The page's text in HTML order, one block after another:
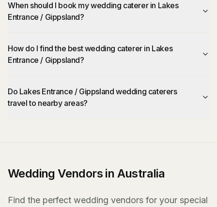
When should I book my wedding caterer in Lakes
Entrance / Gippsland?
How do I find the best wedding caterer in Lakes
Entrance / Gippsland?
Do Lakes Entrance / Gippsland wedding caterers
travel to nearby areas?
Wedding Vendors in Australia
Find the perfect wedding vendors for your special